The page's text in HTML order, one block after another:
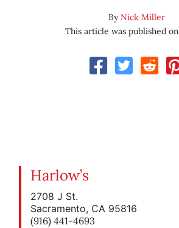
ByNick Miller
This article was published on
Harlow’s
2708 J St.
Sacramento, CA 95816
(916) 441-4693